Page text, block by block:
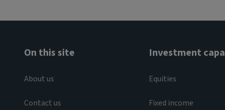
On this site
About us
Contact us
Investment
Equities
Fixed income